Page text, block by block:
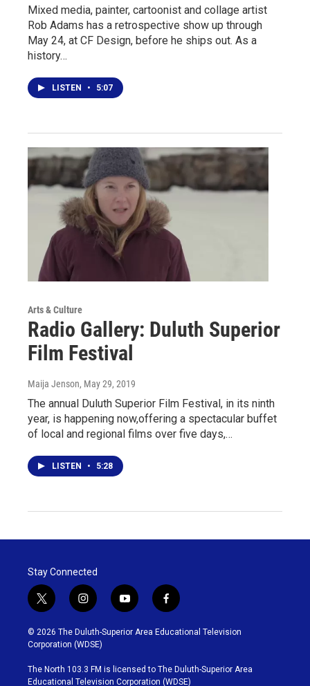
Mixed media, painter, cartoonist and collage artist
Rob Adams has a retrospective show up through
May 24, at CF Design, before he ships out. As a
history…
LISTEN • 5:07
Arts & Culture
Radio Gallery: Duluth Superior
Film Festival
Maija Jenson, May 29, 2019
The annual Duluth Superior Film Festival, in its ninth
year, is happening now,offering a spectacular buffet
of local and regional films over five days,…
LISTEN • 5:28
Stay Connected
t
w
i
t
t
e
r
i
n
s
t
g
r
y
o
u
b
e
f
a
c
o
o
© 2026 The Duluth-Superior Area Educational Television
Corporation (WDSE)
The North 103.3 FM is licensed to The Duluth-Superior Area
Educational Television Corporation (WDSE)